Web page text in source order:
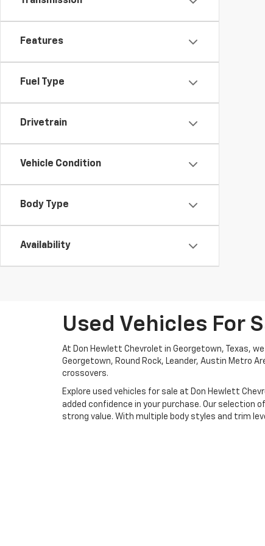
Features
Fuel Type
Drivetrain
Vehicle Condition
Body Type
Availability
Used Vehicles For
At Don Hewlett Chevrolet in Georgetown, Texas,
Georgetown, Round Rock, Leander, Austin Metro
crossovers.
Explore used vehicles for sale at Don Hewlett
added confidence in your purchase. Our selection
strong value. With multiple body styles and trim